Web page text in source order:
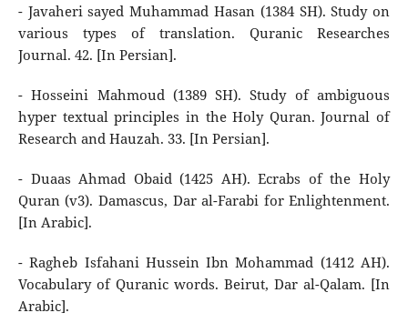
- Javaheri sayed Muhammad Hasan (1384 SH). Study on
various types of translation. Quranic Researches
Journal. 42. [In Persian].
- Hosseini Mahmoud (1389 SH). Study of ambiguous
hyper textual principles in the Holy Quran. Journal of
Research and Hauzah. 33. [In Persian].
- Duaas Ahmad Obaid (1425 AH). Ecrabs of the Holy
Quran (v3). Damascus, Dar al-Farabi for Enlightenment.
[In Arabic].
- Ragheb Isfahani Hussein Ibn Mohammad (1412 AH).
Vocabulary of Quranic words. Beirut, Dar al-Qalam. [In
Arabic].